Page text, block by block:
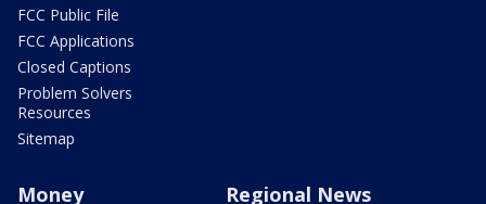
FCC Public File
FCC Applications
Closed Captions
Problem Solvers
Resources
Sitemap
Money Regional News